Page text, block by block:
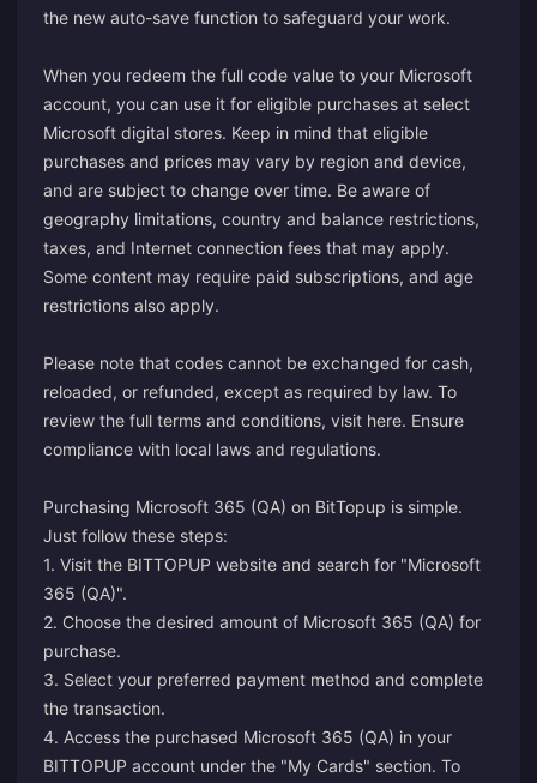
the new auto-save function to safeguard your work.
When you redeem the full code value to your Microsoft
account, you can use it for eligible purchases at select
Microsoft digital stores. Keep in mind that eligible
purchases and prices may vary by region and device,
and are subject to change over time. Be aware of
geography limitations, country and balance restrictions,
taxes, and Internet connection fees that may apply.
Some content may require paid subscriptions, and age
restrictions also apply.
Please note that codes cannot be exchanged for cash,
reloaded, or refunded, except as required by law. To
review the full terms and conditions, visit here. Ensure
compliance with local laws and regulations.
Purchasing Microsoft 365 (QA) on BitTopup is simple.
Just follow these steps:
1. Visit the BITTOPUP website and search for "Microsoft
365 (QA)".
2. Choose the desired amount of Microsoft 365 (QA) for
purchase.
3. Select your preferred payment method and complete
the transaction.
4. Access the purchased Microsoft 365 (QA) in your
BITTOPUP account under the "My Cards" section. To